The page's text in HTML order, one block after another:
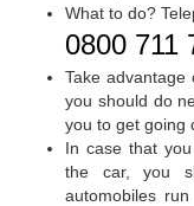
What to do?
0800 711
Take
you should do
you to get going
In case that
the car, you
automobiles